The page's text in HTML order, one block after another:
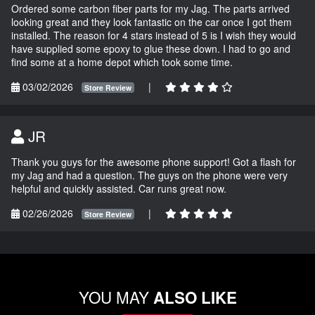
Ordered some carbon fiber parts for my Jag. The parts arrived
looking great and they look fantastic on the car once I got them
installed. The reason for 4 stars instead of 5 is I wish they would
have supplied some epoxy to glue these down. I had to go and
find some at a home depot which took some time.
03/02/2026
Store Review |
JR
Thank you guys for the awesome phone support! Got a flash for
my Jag and had a question. The guys on the phone were very
helpful and quickly assisted. Car runs great now.
02/26/2026
Store Review |
YOU MAYALSO LIKE